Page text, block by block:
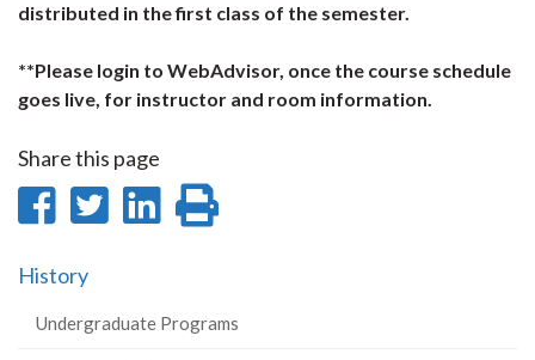
distributed in the first class of the semester.
**Please login to WebAdvisor, once the course schedule
goes live, for instructor and room information.
Share this page
Share
Facebook
Share
Share
History
Undergraduate Programs